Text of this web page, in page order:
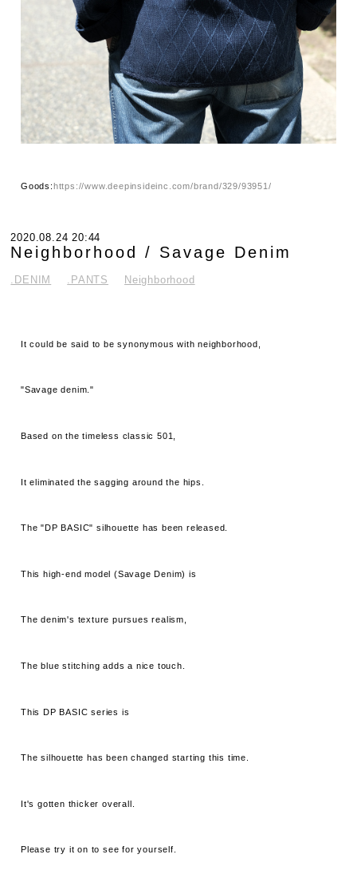
Goods: https://www.deepinsideinc.com/brand/329/93951/
2020.08.24 20:44
Neighborhood / Savage Denim
.DENIM .PANTS Neighborhood
It could be said to be synonymous with neighborhood,
"Savage denim."
Based on the timeless classic 501,
It eliminated the sagging around the hips.
The "DP BASIC" silhouette has been released.
This high-end model (Savage Denim) is
The denim's texture pursues realism,
The blue stitching adds a nice touch.
This DP BASIC series is
The silhouette has been changed starting this time.
It's gotten thicker overall.
Please try it on to see for yourself.